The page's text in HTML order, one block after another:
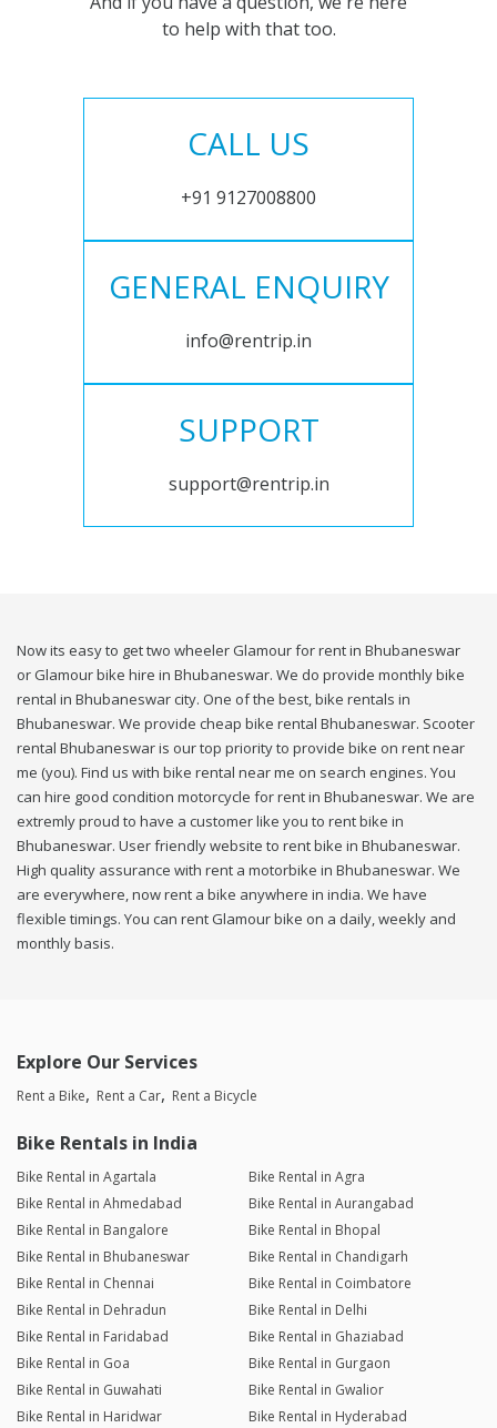
to help with that too.
CALL US
+91 9127008800
GENERAL ENQUIRY
info@rentrip.in
SUPPORT
support@rentrip.in
Now its easy to get two wheeler Glamour for rent in Bhubaneswar
or Glamour bike hire in Bhubaneswar. We do provide monthly bike
rental in Bhubaneswar city. One of the best, bike rentals in
Bhubaneswar. We provide cheap bike rental Bhubaneswar. Scooter
rental Bhubaneswar is our top priority to provide bike on rent near
me (you). Find us with bike rental near me on search engines. You
can hire good condition motorcycle for rent in Bhubaneswar. We are
extremly proud to have a customer like you to rent bike in
Bhubaneswar. User friendly website to rent bike in Bhubaneswar.
High quality assurance with rent a motorbike in Bhubaneswar. We
are everywhere, now rent a bike anywhere in india. We have
flexible timings. You can rent Glamour bike on a daily, weekly and
monthly basis.
Explore Our Services
Rent a Bike Rent a Car Rent a Bicycle
Bike Rentals in India
Bike Rental in Agartala
Bike Rental in Agra
Bike Rental in Ahmedabad
Bike Rental in Aurangabad
Bike Rental in Bangalore
Bike Rental in Bhopal
Bike Rental in Bhubaneswar
Bike Rental in Chandigarh
Bike Rental in Chennai
Bike Rental in Coimbatore
Bike Rental in Dehradun
Bike Rental in Delhi
Bike Rental in Faridabad
Bike Rental in Ghaziabad
Bike Rental in Goa
Bike Rental in Gurgaon
Bike Rental in Guwahati
Bike Rental in Gwalior
Bike Rental in Haridwar
Bike Rental in Hyderabad